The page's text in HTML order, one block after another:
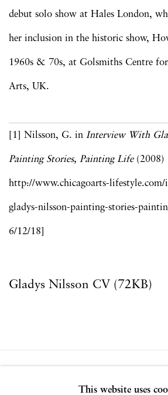
debut solo show at Hales London,
her inclusion in the historic show,
1960s & 70s, at Golsmiths Centre
Arts, UK.
[1] Nilsson, G. in Interview With
Painting Stories, Painting Life(2008)
http://www.chicagoarts-
gladys-nilsson-painting-stories-
6/12/18]
Gladys Nilsson CV (72KB)
This website uses